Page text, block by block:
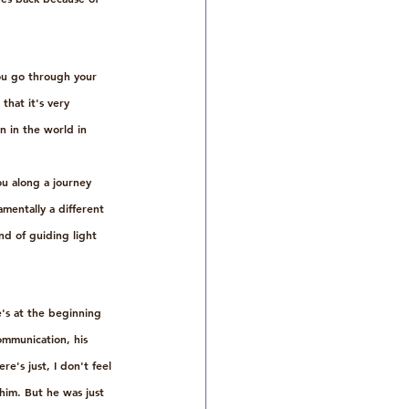
go through your
that it's very
in the world in
along a journey
a different
of guiding light
at the beginning
his
just, I don't feel
But he was just